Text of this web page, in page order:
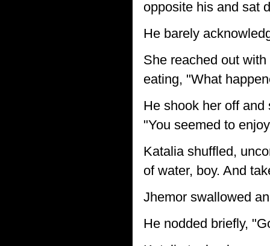
opposite his and sat
He barely
She reached out
eating, "What
He shook her off
"You seemed to
Katalia shuffled,
of water, boy. And
Jhemor swallowed
He nodded briefly,